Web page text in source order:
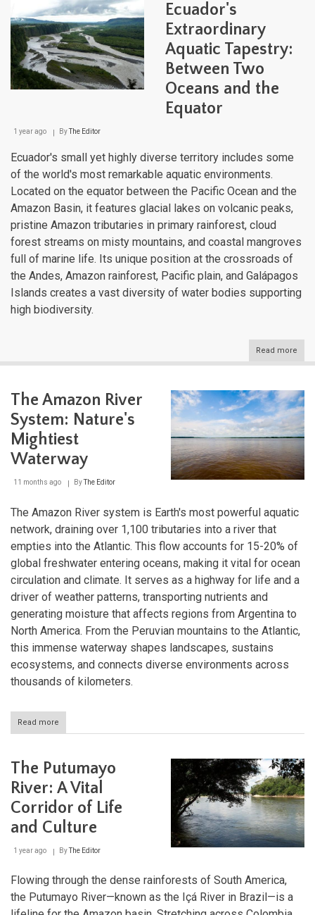
Ecuador's
Extraordinary
Aquatic Tapestry:
Between Two
Oceans and the
Equator
1 year ago ByThe Editor
Ecuador's small yet highly diverse territory includes some
of the world's most remarkable aquatic environments.
Located on the equator between the Pacific Ocean and the
Amazon Basin, it features glacial lakes on volcanic peaks,
pristine Amazon tributaries in primary rainforest, cloud
forest streams on misty mountains, and coastal mangroves
full of marine life. Its unique position at the crossroads of
the Andes, Amazon rainforest, Pacific plain, and Galápagos
Islands creates a vast diversity of water bodies supporting
high biodiversity.
Read more
Two
the
The Amazon River
System: Nature's
Mightiest
Waterway
11 months ago ByThe Editor
The Amazon River system is Earth's most powerful aquatic
network, draining over 1,100 tributaries into a river that
empties into the Atlantic. This flow accounts for 15-20% of
global freshwater entering oceans, making it vital for ocean
circulation and climate. It serves as a highway for life and a
driver of weather patterns, transporting nutrients and
generating moisture that affects regions from Argentina to
North America. From the Peruvian mountains to the Atlantic,
this immense waterway shapes landscapes, sustains
ecosystems, and connects diverse environments across
thousands of kilometers.
Read more
The
System:
Nature's
Mightiest
Waterway
The Putumayo
River: A Vital
Corridor of Life
and Culture
1 year ago ByThe Editor
Flowing through the dense rainforests of South America,
the Putumayo River—known as the Içá River in Brazil—is a